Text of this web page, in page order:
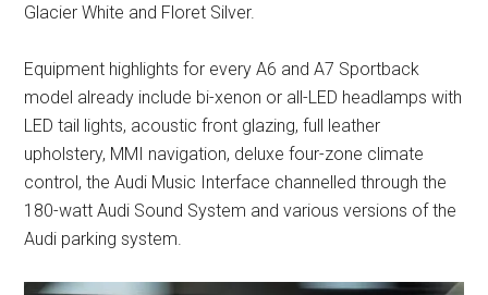
Glacier White and Floret Silver.
Equipment highlights for every A6 and A7 Sportback
model already include bi-xenon or all-LED headlamps with
LED tail lights, acoustic front glazing, full leather
upholstery, MMI navigation, deluxe four-zone climate
control, the Audi Music Interface channelled through the
180-watt Audi Sound System and various versions of the
Audi parking system.